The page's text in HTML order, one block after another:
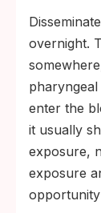
overnight.
enter the
it usually
exposure,
exposure